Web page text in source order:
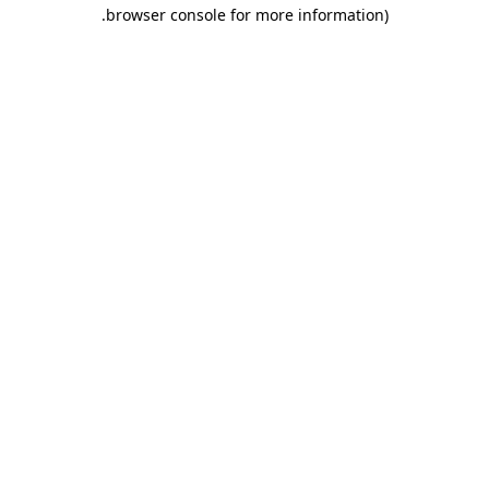
browser console for more information)
.